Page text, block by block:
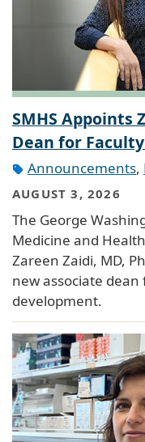
SMHS Appoints
Dean for
Announcements,
AUGUST 3, 2026
The George
Medicine and
Zareen Zaidi, MD,
new associate
development.